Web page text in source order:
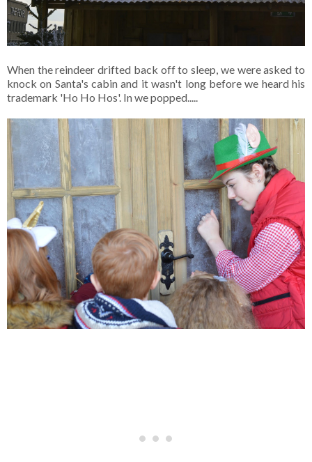
When the reindeer drifted back off to sleep, we were asked to
knock on Santa's cabin and it wasn't long before we heard his
trademark 'Ho Ho Hos'. In we popped.....